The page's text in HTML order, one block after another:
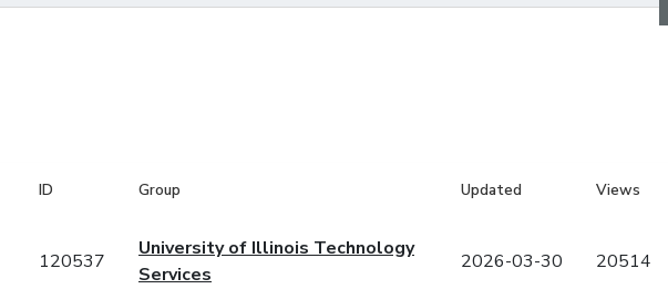
ID Group Updated Views
120537
University of Illinois Technology
Services
2026-03-30 20514